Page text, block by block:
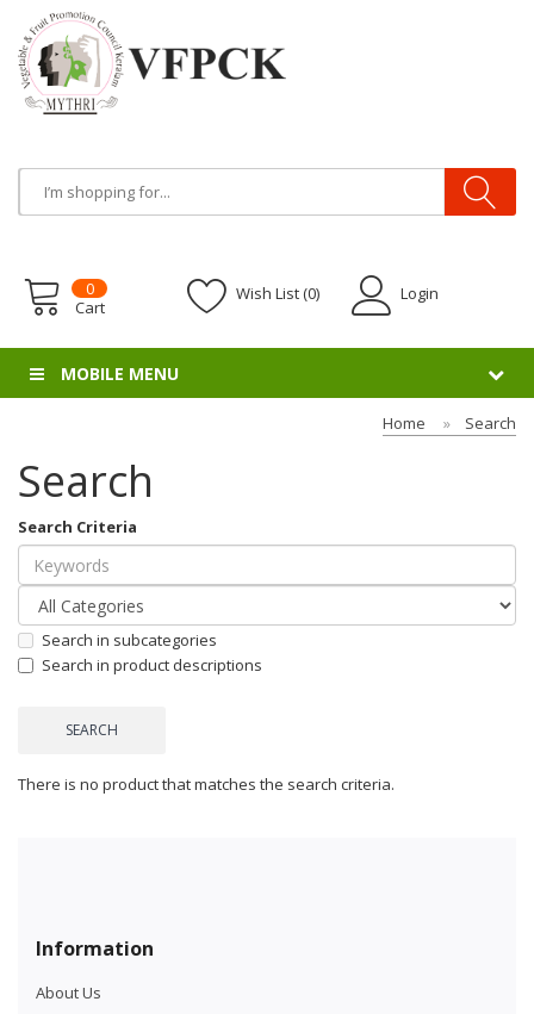
Login
Wish List (0)
0
Cart
MOBILE MENU
Home Search
Search
Search Criteria
Search in subcategories
Search in product descriptions
There is no product that matches the search criteria.
Information
About Us